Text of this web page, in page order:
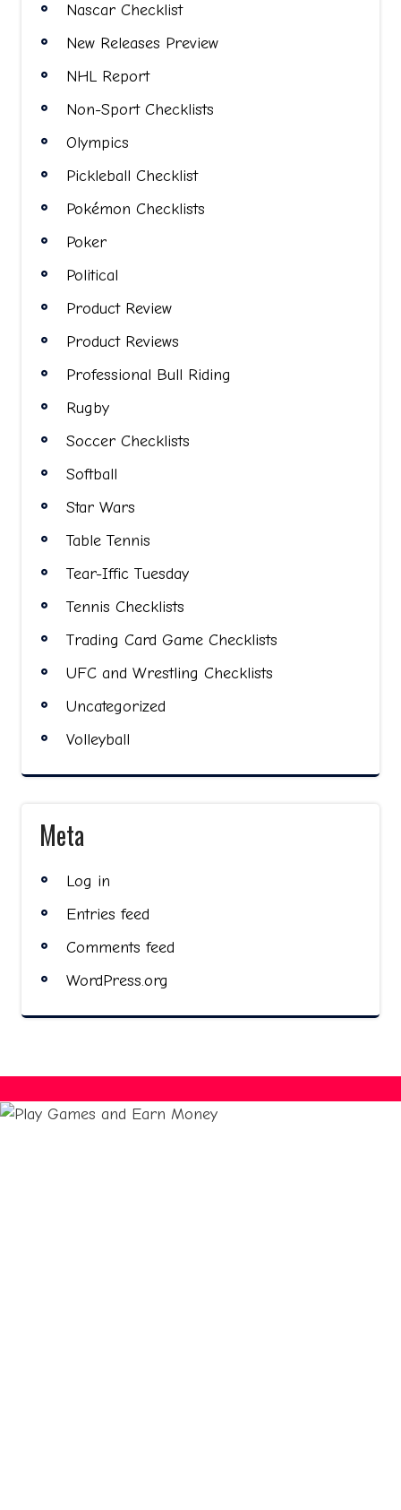
Nascar Checklist
New Releases Preview
NHL Report
Non-Sport Checklists
Olympics
Pickleball Checklist
Pokémon Checklists
Poker
Political
Product Review
Product Reviews
Professional Bull Riding
Rugby
Soccer Checklists
Softball
Star Wars
Table Tennis
Tear-Iffic Tuesday
Tennis Checklists
Trading Card Game Checklists
UFC and Wrestling Checklists
Uncategorized
Volleyball
Meta
Log in
Entries feed
Comments feed
WordPress.org